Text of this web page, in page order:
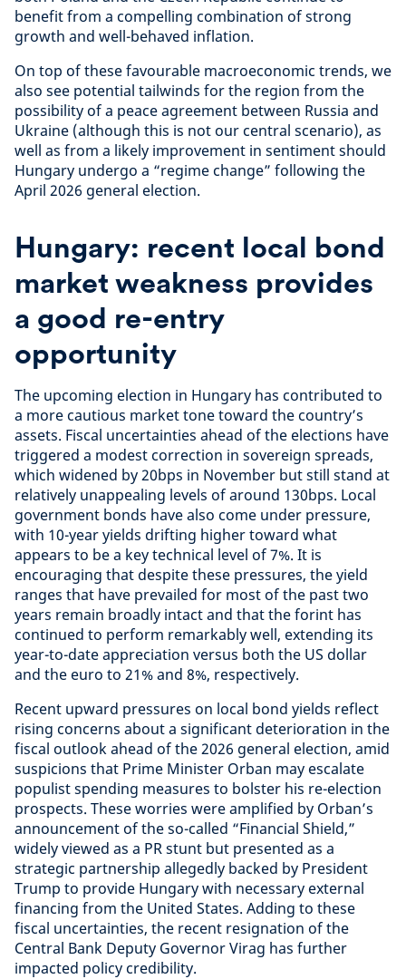
benefit from a compelling combination of strong
growth and well-behaved inflation.
On top of these favourable macroeconomic trends, we
also see potential tailwinds for the region from the
possibility of a peace agreement between Russia and
Ukraine (although this is not our central scenario), as
well as from a likely improvement in sentiment should
Hungary undergo a “regime change” following the
April 2026 general election.
Hungary: recent local bond
market weakness provides
a good re-entry
opportunity
The upcoming election in Hungary has contributed to
a more cautious market tone toward the country’s
assets. Fiscal uncertainties ahead of the elections have
triggered a modest correction in sovereign spreads,
which widened by 20bps in November but still stand at
relatively unappealing levels of around 130bps. Local
government bonds have also come under pressure,
with 10-year yields drifting higher toward what
appears to be a key technical level of 7%. It is
encouraging that despite these pressures, the yield
ranges that have prevailed for most of the past two
years remain broadly intact and that the forint has
continued to perform remarkably well, extending its
year-to-date appreciation versus both the US dollar
and the euro to 21% and 8%, respectively.
Recent upward pressures on local bond yields reflect
rising concerns about a significant deterioration in the
fiscal outlook ahead of the 2026 general election, amid
suspicions that Prime Minister Orban may escalate
populist spending measures to bolster his re-election
prospects. These worries were amplified by Orban’s
announcement of the so-called “Financial Shield,”
widely viewed as a PR stunt but presented as a
strategic partnership allegedly backed by President
Trump to provide Hungary with necessary external
financing from the United States. Adding to these
fiscal uncertainties, the recent resignation of the
Central Bank Deputy Governor Virag has further
impacted policy credibility.